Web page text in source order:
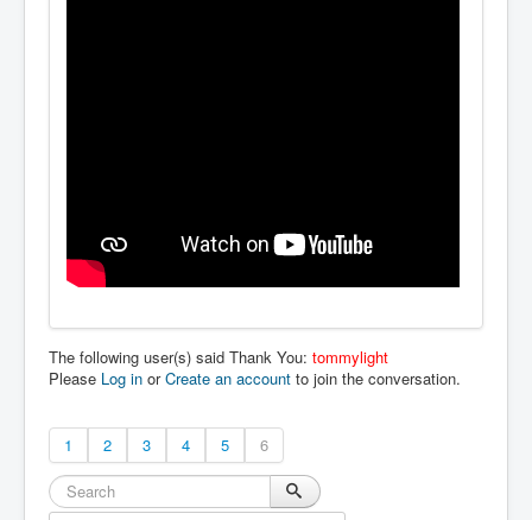
The following user(s) said Thank You: tommylight
Please Log in orCreate an account to join the conversation.
1 2 3 4 5 6